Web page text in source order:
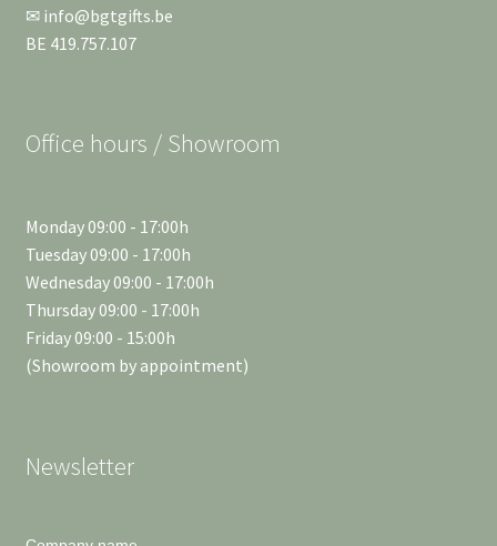
✉ info@bgtgifts.be
BE 419.757.107
Office hours / Showroom
Monday 09:00 - 17:00h
Tuesday 09:00 - 17:00h
Wednesday 09:00 - 17:00h
Thursday 09:00 - 17:00h
Friday 09:00 - 15:00h
(Showroom by appointment)
Newsletter